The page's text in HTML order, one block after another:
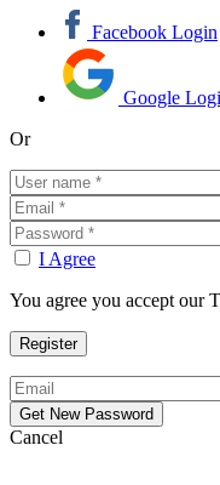
Facebook Login
Google
Or
I Agree
You agree you accept our
Cancel